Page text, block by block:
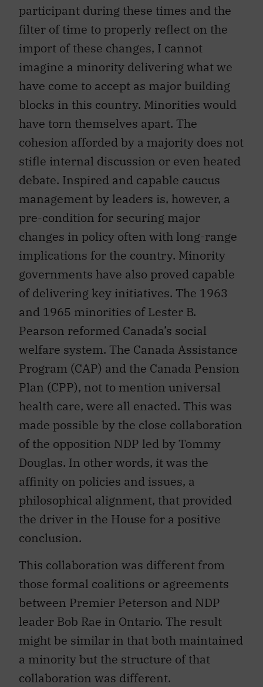
participant during these times and the
filter of time to properly reflect on the
import of these changes, I cannot
imagine a minority delivering what we
have come to accept as major building
blocks in this country. Minorities would
have torn themselves apart. The
cohesion afforded by a majority does not
stifle internal discussion or even heated
debate. Inspired and capable caucus
management by leaders is, however, a
pre-condition for securing major
changes in policy often with long-range
implications for the country. Minority
governments have also proved capable
of delivering key initiatives. The 1963
and 1965 minorities of Lester B.
Pearson reformed Canada’s social
welfare system. The Canada Assistance
Program (CAP) and the Canada Pension
Plan (CPP), not to mention universal
health care, were all enacted. This was
made possible by the close collaboration
of the opposition NDP led by Tommy
Douglas. In other words, it was the
affinity on policies and issues, a
philosophical alignment, that provided
the driver in the House for a positive
conclusion.
This collaboration was different from
those formal coalitions or agreements
between Premier Peterson and NDP
leader Bob Rae in Ontario. The result
might be similar in that both maintained
a minority but the structure of that
collaboration was different.